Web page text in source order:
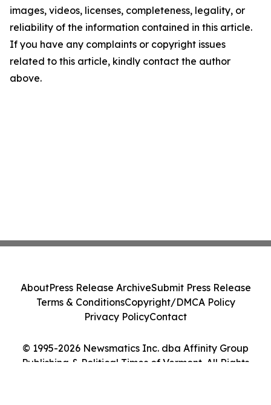
images, videos, licenses, completeness, legality, or
reliability of the information contained in this article.
If you have any complaints or copyright issues
related to this article, kindly contact the author
above.
© 1995-2026 Newsmatics Inc. dba Affinity Group
Publishing & Political Times of Vermont. All Rights
AboutPress Release ArchiveSubmit Press Release
Terms & ConditionsCopyright/DMCA Policy
Privacy PolicyContact